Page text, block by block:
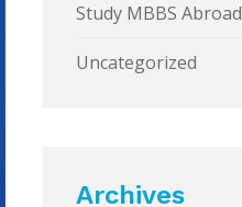
Study MBBS Abroad
Uncategorized
Archives